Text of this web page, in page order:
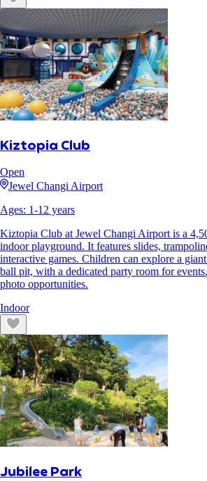
Kiztopia Club
Open
Jewel Changi Airport
Ages: 1-12 years
Kiztopia Club at Jewel Changi Airport is a
indoor playground. It features slides,
interactive games. Children can explore a
ball pit, with a dedicated party room for
photo opportunities.
Indoor
Jubilee Park